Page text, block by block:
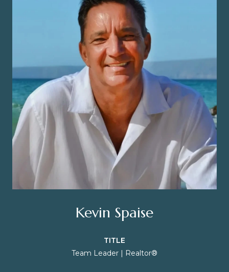
Kevin Spaise
TITLE
Team Leader | Realtor®